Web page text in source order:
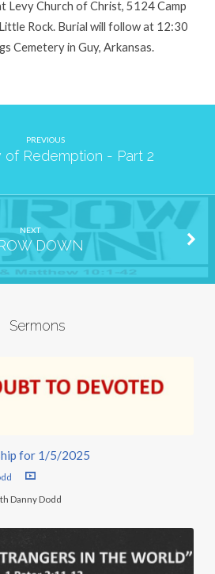
Levy Church of Christ, 5124 Camp
Rock. Burial will follow at 12:30
Cemetery in Guy, Arkansas.
PREVIOUS
of Redemption - Part 2
NEXT
DOWN
Sermons
for 1/5/2025
Danny Dodd